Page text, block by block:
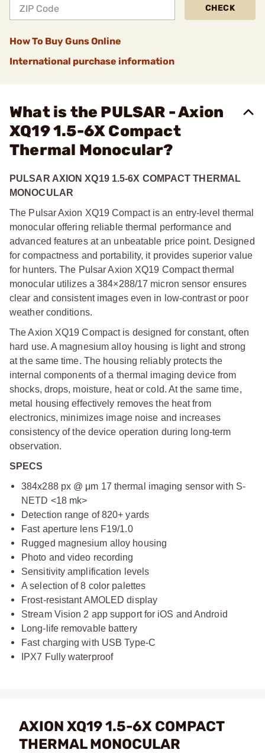
CHECK
How To Buy Guns Online
International purchase information
What is the PULSAR - Axion
XQ19 1.5-6X Compact
Thermal Monocular?
PULSAR AXION XQ19 1.5-6X COMPACT THERMAL
MONOCULAR
The Pulsar Axion XQ19 Compact is an entry-level thermal
monocular offering reliable thermal performance and
advanced features at an unbeatable price point. Designed
for compactness and portability, it provides superior value
for hunters. The Pulsar Axion XQ19 Compact thermal
monocular utilizes a 384×288/17 micron sensor ensures
clear and consistent images even in low-contrast or poor
weather conditions.
The Axion XQ19 Compact is designed for constant, often
hard use. A magnesium alloy housing is light and strong
at the same time. The housing reliably protects the
internal components of a thermal imaging device from
shocks, drops, moisture, heat or cold. At the same time,
metal housing effectively removes the heat from
electronics, minimizes image noise and increases
consistency of the device operation during long-term
observation.
SPECS
384x288 px @ μm 17 thermal imaging sensor with S-
NETD <18 mk>
Detection range of 820+ yards
Fast aperture lens F19/1.0
Rugged magnesium alloy housing
Photo and video recording
Sensitivity amplification levels
A selection of 8 color palettes
Frost-resistant AMOLED display
Stream Vision 2 app support for iOS and Android
Long-life removable battery
Fast charging with USB Type-C
IPX7 Fully waterproof
AXION XQ19 1.5-6X COMPACT
THERMAL MONOCULAR